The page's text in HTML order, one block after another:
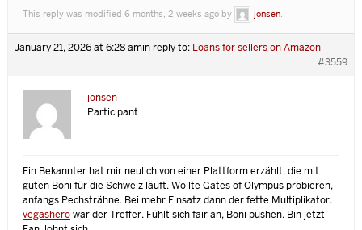
This reply was modified 6 months, 2 weeks ago by jonsen.
January 21, 2026 at 6:28 amin reply to: Loans for sellers on Amazon
#3559
jonsen
Participant
Ein Bekannter hat mir neulich von einer Plattform erzählt, die mit
guten Boni für die Schweiz läuft. Wollte Gates of Olympus probieren,
anfangs Pechsträhne. Bei mehr Einsatz dann der fette Multiplikator.
vegasherowar der Treffer. Fühlt sich fair an, Boni pushen. Bin jetzt